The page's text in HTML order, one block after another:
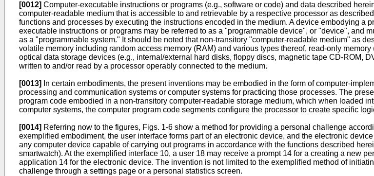
[0012] Computer-executable instructions or programs (e.g., software or code) and data described
computer-readable medium that is accessible to and retrievable by a respective processor as
functions and processes by executing the instructions encoded in the medium. A device embodying a
executable instructions or programs may be referred to as a "programmable device", or "device", and
as a "programmable system." It should be noted that non-transitory "computer-readable medium" as
volatile memory including random access memory (RAM) and various types thereof, read-only
optical data storage devices (e.g., internal/external hard disks, floppy discs, magnetic tape CD-ROM,
written to and/or read by a processor operably connected to the medium.
[0013]
In certain embodiments, the present inventions may be embodied in the form of computer-
processing and communication systems or computer systems for practicing those processes. The
program code embodied in a non-transitory computer-readable storage medium, which when loaded
computer systems, the computer program code segments configure the processor to create specific
[0014] Referring now to the figures, Figs. 1-6 show a method for providing a personal challenge
exemplified embodiment, the user interface forms part of an electronic device, and the electronic
any computer device capable of carrying out programs in accordance with the functions described
smartwatch). At the exemplified interface 10, a user 18 may receive a prompt 14 for a creating a new
application 14 for the electronic device. The invention is not limited to the exemplified method of
challenge through a settings page or a personal statistics screen.